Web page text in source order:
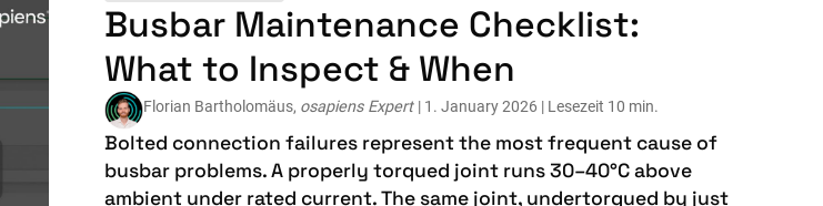
Busbar Maintenance Checklist:
What to Inspect & When
Florian Bartholomäus, osapiens Expert | 1. January 2026 | Lesezeit 10 min.
Bolted connection failures represent the most frequent cause of
busbar problems. A properly torqued joint runs 30–40°C above
ambient under rated current. The same joint, undertorqued by just